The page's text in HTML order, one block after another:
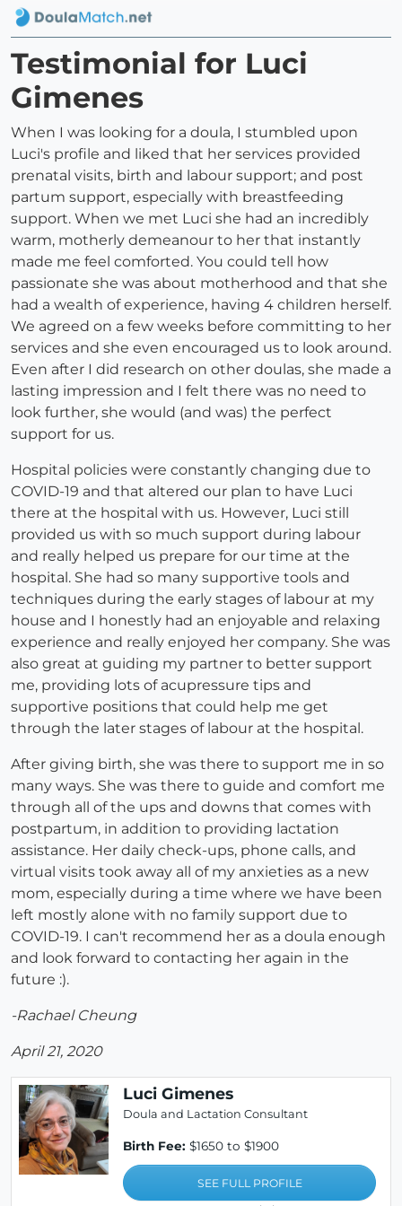
Testimonial for Luci
Gimenes
When I was looking for a doula, I stumbled upon
Luci's profile and liked that her services provided
prenatal visits, birth and labour support; and post
partum support, especially with breastfeeding
support. When we met Luci she had an incredibly
warm, motherly demeanour to her that instantly
made me feel comforted. You could tell how
passionate she was about motherhood and that she
had a wealth of experience, having 4 children herself.
We agreed on a few weeks before committing to her
services and she even encouraged us to look around.
Even after I did research on other doulas, she made a
lasting impression and I felt there was no need to
look further, she would (and was) the perfect
support for us.
Hospital policies were constantly changing due to
COVID-19 and that altered our plan to have Luci
there at the hospital with us. However, Luci still
provided us with so much support during labour
and really helped us prepare for our time at the
hospital. She had so many supportive tools and
techniques during the early stages of labour at my
house and I honestly had an enjoyable and relaxing
experience and really enjoyed her company. She was
also great at guiding my partner to better support
me, providing lots of acupressure tips and
supportive positions that could help me get
through the later stages of labour at the hospital.
After giving birth, she was there to support me in so
many ways. She was there to guide and comfort me
through all of the ups and downs that comes with
postpartum, in addition to providing lactation
assistance. Her daily check-ups, phone calls, and
virtual visits took away all of my anxieties as a new
mom, especially during a time where we have been
left mostly alone with no family support due to
COVID-19. I can't recommend her as a doula enough
and look forward to contacting her again in the
future :).
-Rachael Cheung
April 21, 2020
Luci Gimenes
Doula and Lactation Consultant
Birth Fee: $1650 to $1900
SEE FULL PROFILE